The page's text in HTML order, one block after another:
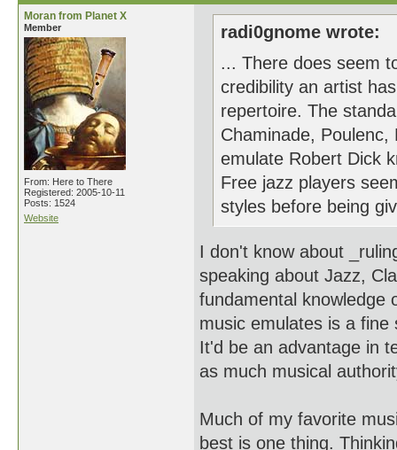
Moran from Planet X
Member
From: Here to There
Registered: 2005-10-11
Posts: 1524
Website
radi0gnome wrote:
... There does seem
credibility an artist
repertoire. The
Chaminade,
emulate Robert Dick
Free jazz players
styles before being
I don't know about
speaking about Jazz,
fundamental knowledge
music emulates is a
It'd be an advantage in
as much musical
Much of my favorite
best is one thing.